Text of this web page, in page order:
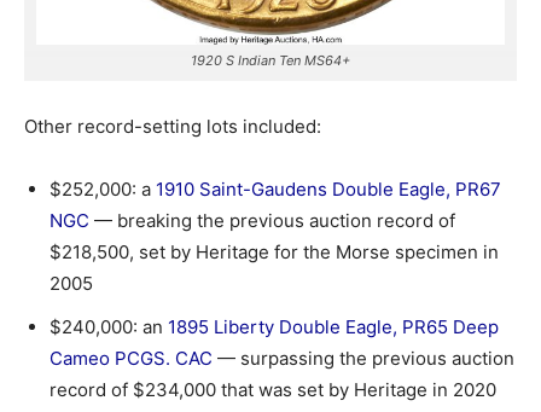
1920 S Indian Ten MS64+
Other record-setting lots included:
$252,000: a 1910 Saint-Gaudens Double Eagle, PR67
NGC — breaking the previous auction record of
$218,500, set by Heritage for the Morse specimen in
2005
$240,000: an 1895 Liberty Double Eagle, PR65 Deep
Cameo PCGS. CAC — surpassing the previous auction
record of $234,000 that was set by Heritage in 2020